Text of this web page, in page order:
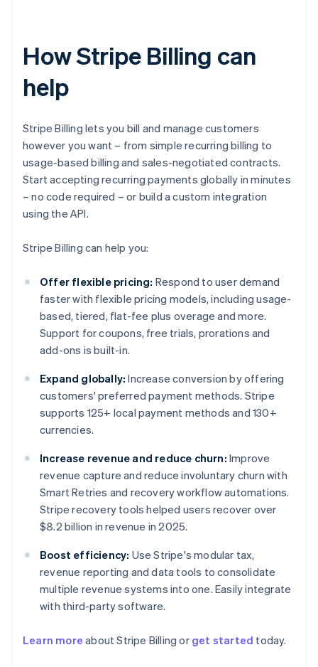
How Stripe Billing can
help
Stripe Billing lets you bill and manage customers
however you want – from simple recurring billing to
usage-based billing and sales-negotiated contracts.
Start accepting recurring payments globally in minutes
– no code required – or build a custom integration
using the API.
Stripe Billing can help you:
Offer flexible pricing: Respond to user demand
faster with flexible pricing models, including usage-
based, tiered, flat-fee plus overage and more.
Support for coupons, free trials, prorations and
add-ons is built-in.
Expand globally: Increase conversion by offering
customers' preferred payment methods. Stripe
supports 125+ local payment methods and 130+
currencies.
Increase revenue and reduce churn: Improve
revenue capture and reduce involuntary churn with
Smart Retries and recovery workflow automations.
Stripe recovery tools helped users recover over
$8.2 billion in revenue in 2025.
Boost efficiency: Use Stripe's modular tax,
revenue reporting and data tools to consolidate
multiple revenue systems into one. Easily integrate
with third-party software.
Learn more about Stripe Billing or get started today.